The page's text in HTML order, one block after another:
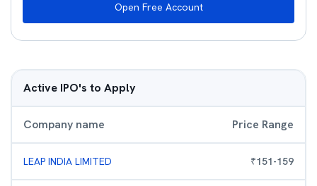
Open Free Account
Active IPO's to Apply
Company name Price Range
LEAP INDIA LIMITED ₹151-159